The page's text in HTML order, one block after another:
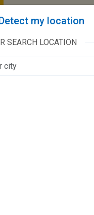
Clinic
my location
SEARCH LOCATION